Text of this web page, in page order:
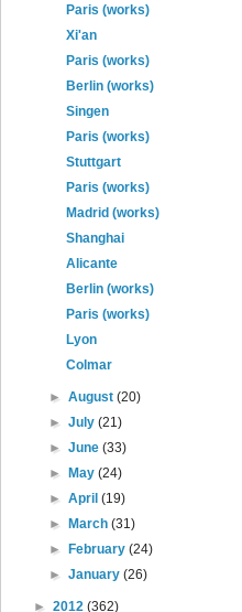
Paris (works)
Xi'an
Paris (works)
Berlin (works)
Singen
Paris (works)
Stuttgart
Paris (works)
Madrid (works)
Shanghai
Alicante
Berlin (works)
Paris (works)
Lyon
Colmar
►August(20)
►July(21)
►June(33)
►
May(24)
►April(19)
►
March(31)
►
February(24)
►January(26)
► 2012 (362)